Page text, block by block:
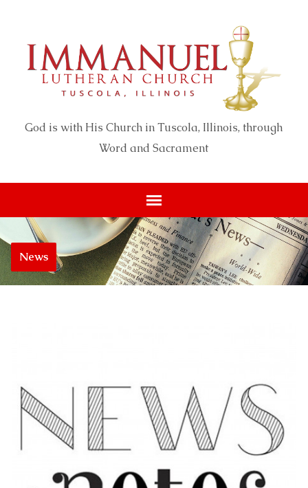
God is with His Church in Tuscola, Illinois, through
Word and Sacrament
News